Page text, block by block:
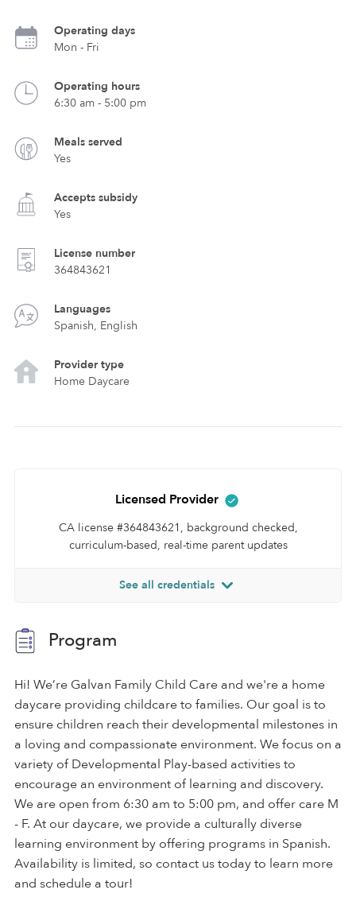
Operating days
Mon - Fri
Operating hours
6:30 am - 5:00 pm
Meals served
Yes
Accepts subsidy
Yes
License number
364843621
Languages
Spanish, English
Provider type
Home Daycare
Licensed Provider
CA license #364843621, background checked,
curriculum-based, real-time parent updates
See all credentials
Program
Hi! We’re Galvan Family Child Care and we're a home
daycare providing childcare to families. Our goal is to
ensure children reach their developmental milestones in
a loving and compassionate environment. We focus on a
variety of Developmental Play-based activities to
encourage an environment of learning and discovery.
We are open from 6:30 am to 5:00 pm, and offer care M
- F. At our daycare, we provide a culturally diverse
learning environment by offering programs in Spanish.
Availability is limited, so contact us today to learn more
and schedule a tour!